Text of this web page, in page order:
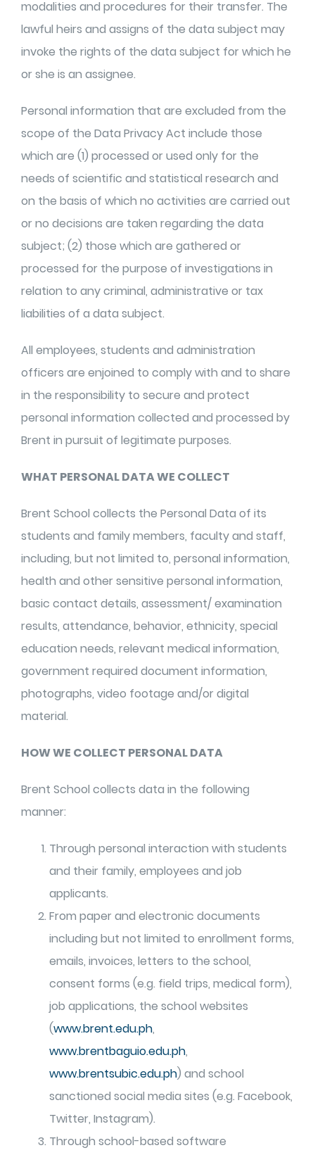
modalities and procedures for their transfer. The
lawful heirs and assigns of the data subject may
invoke the rights of the data subject for which he
or she is an assignee.
Personal information that are excluded from the
scope of the Data Privacy Act include those
which are (1) processed or used only for the
needs of scientific and statistical research and
on the basis of which no activities are carried out
or no decisions are taken regarding the data
subject; (2) those which are gathered or
processed for the purpose of investigations in
relation to any criminal, administrative or tax
liabilities of a data subject.
All employees, students and administration
officers are enjoined to comply with and to share
in the responsibility to secure and protect
personal information collected and processed by
Brent in pursuit of legitimate purposes.
WHAT PERSONAL DATA WE COLLECT
Brent School collects the Personal Data of its
students and family members, faculty and staff,
including, but not limited to, personal information,
health and other sensitive personal information,
basic contact details, assessment/ examination
results, attendance, behavior, ethnicity, special
education needs, relevant medical information,
government required document information,
photographs, video footage and/or digital
material.
HOW WE COLLECT PERSONAL DATA
Brent School collects data in the following
manner:
Through personal interaction with students
and their family, employees and job
applicants.
From paper and electronic documents
including but not limited to enrollment forms,
emails, invoices, letters to the school,
consent forms (e.g. field trips, medical form),
job applications, the school websites
(www.brent.edu.ph,
www.brentbaguio.edu.ph,
www.brentsubic.edu.ph) and school
sanctioned social media sites (e.g. Facebook,
Twitter, Instagram).
Through school-based software